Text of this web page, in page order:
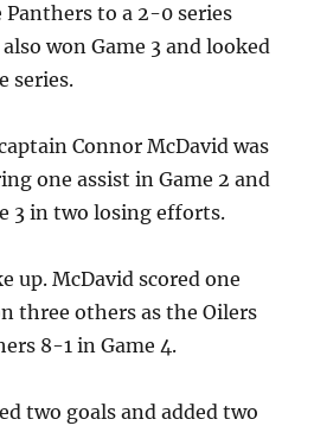
Panthers to a 2-0 series
won Game 3 and looked
series.
Connor McDavid was
one assist in Game 2 and
3 in two losing efforts.
up.McDavid scored one
three others as the Oilers
8-1 in Game 4.
two goals and added two